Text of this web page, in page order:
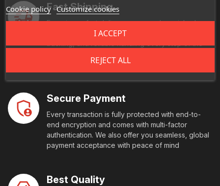
Fast Shipping
Experience fast delivery - your orders picked up,
processed, and on the road ASAP. Enjoy real-time
Secure Payment
Every transaction is fully protected with end-to-
end encryption and comes with multi-factor
authentication. We also offer you seamless, global
payment acceptance with peace of mind
Best Quality
Cookie policy Customize cookies
REJECT ALL
I ACCEPT